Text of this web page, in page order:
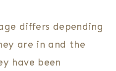
differs depending
are in and the
have been